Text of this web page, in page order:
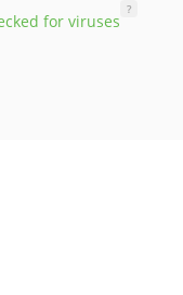
for viruses
?